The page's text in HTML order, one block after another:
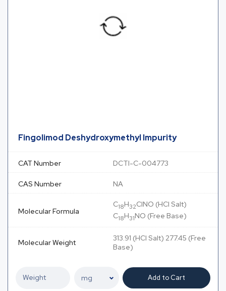
Fingolimod Deshydroxymethyl Impurity
CAT Number DCTI-C-004773
CAS Number NA
Molecular Formula
C18H32ClNO (HCl Salt)
C18H31NO (Free Base)
Molecular Weight
313.91 (HCl Salt) 277.45 (Free
Base)
Add to Cart